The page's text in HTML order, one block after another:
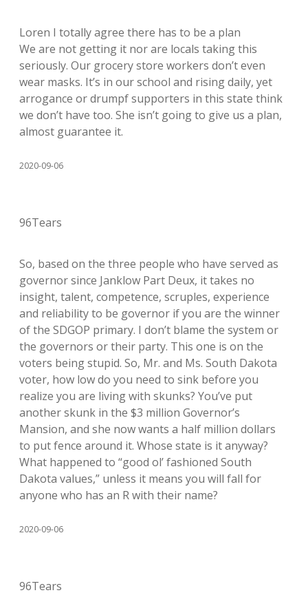
Loren I totally agree there has to be a plan
We are not getting it nor are locals taking this
seriously. Our grocery store workers don’t even
wear masks. It’s in our school and rising daily, yet
arrogance or drumpf supporters in this state think
we don’t have too. She isn’t going to give us a plan,
almost guarantee it.
2020-09-06
96Tears
So, based on the three people who have served as
governor since Janklow Part Deux, it takes no
insight, talent, competence, scruples, experience
and reliability to be governor if you are the winner
of the SDGOP primary. I don’t blame the system or
the governors or their party. This one is on the
voters being stupid. So, Mr. and Ms. South Dakota
voter, how low do you need to sink before you
realize you are living with skunks? You’ve put
another skunk in the $3 million Governor’s
Mansion, and she now wants a half million dollars
to put fence around it. Whose state is it anyway?
What happened to “good ol’ fashioned South
Dakota values,” unless it means you will fall for
anyone who has an R with their name?
2020-09-06
96Tears